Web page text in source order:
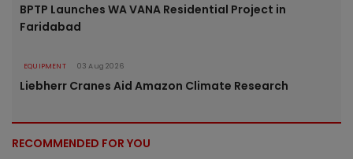
BPTP Launches WA VANA Residential Project in
Faridabad
EQUIPMENT 03 Aug 2026
Liebherr Cranes Aid Amazon Climate Research
RECOMMENDED FOR YOU